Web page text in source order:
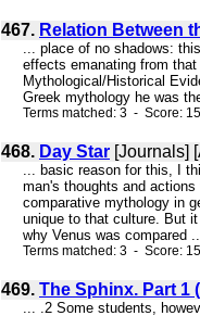
467. Relation Between
... place of no shadows:
effects emanating from
Mythological/Historical
Greek mythology he was
Terms matched: 3 - Score:
468. Day Star [Journals]
... basic reason for this, I
man's thoughts and
comparative mythology in
unique to that culture. But
why Venus was compared
Terms matched: 3 - Score:
469. The Sphinx. Part 1
... .2 Some students,